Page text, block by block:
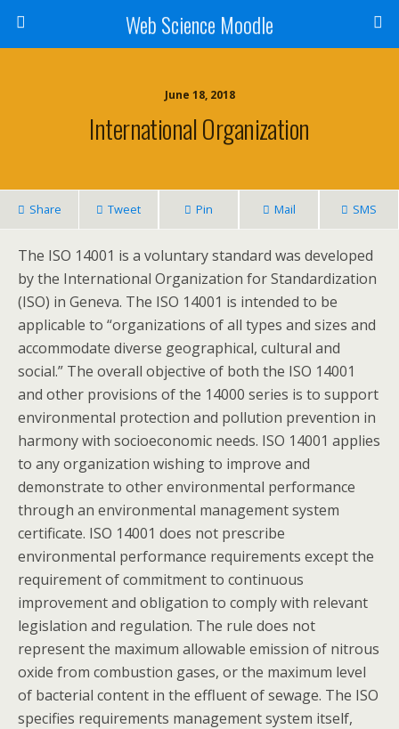
Web Science Moodle
June 18, 2018
International Organization
Share Tweet Pin Mail SMS
The ISO 14001 is a voluntary standard was developed
by the International Organization for Standardization
(ISO) in Geneva. The ISO 14001 is intended to be
applicable to “organizations of all types and sizes and
accommodate diverse geographical, cultural and
social.” The overall objective of both the ISO 14001
and other provisions of the 14000 series is to support
environmental protection and pollution prevention in
harmony with socioeconomic needs. ISO 14001 applies
to any organization wishing to improve and
demonstrate to other environmental performance
through an environmental management system
certificate. ISO 14001 does not prescribe
environmental performance requirements except the
requirement of commitment to continuous
improvement and obligation to comply with relevant
legislation and regulation. The rule does not
represent the maximum allowable emission of nitrous
oxide from combustion gases, or the maximum level
of bacterial content in the effluent of sewage. The ISO
specifies requirements management system itself,